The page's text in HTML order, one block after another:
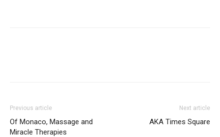
Previous article
Of Monaco, Massage and
Miracle Therapies
Next article
AKA Times Square